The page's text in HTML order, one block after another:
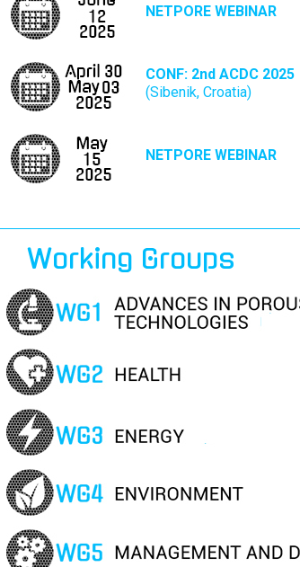
NETPORE WEBINAR
CONF: 2nd ACDC 2025
(Sibenik, Croatia)
NETPORE WEBINAR
Working Groups